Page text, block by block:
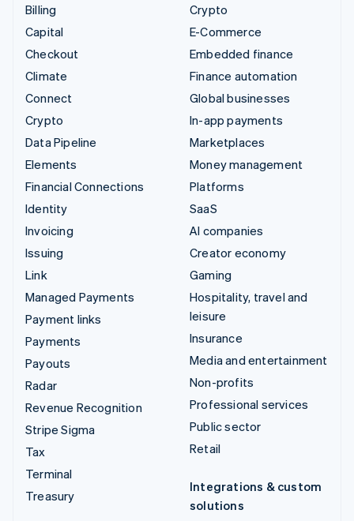
Billing
Capital
Checkout
Climate
Connect
Crypto
Data Pipeline
Elements
Financial Connections
Identity
Invoicing
Issuing
Link
Managed Payments
Payment links
Payments
Payouts
Radar
Revenue Recognition
Stripe Sigma
Tax
Terminal
Treasury
Crypto
E-Commerce
Embedded finance
Finance automation
Global businesses
In-app payments
Marketplaces
Money management
Platforms
SaaS
AI companies
Creator economy
Gaming
Hospitality, travel and
leisure
Insurance
Media and entertainment
Non-profits
Professional services
Public sector
Retail
Integrations & custom
solutions